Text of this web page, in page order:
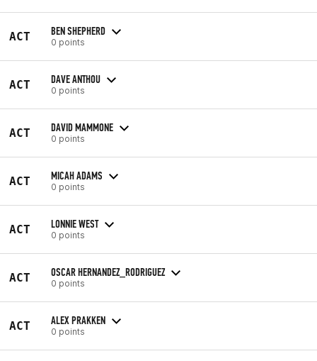
ACT BEN SHEPHERD
0 points
ACT DAVE ANTHOU
0 points
ACT DAVID MAMMONE
0 points
ACT MICAH ADAMS
0 points
ACT LONNIE WEST
0 points
ACT OSCAR HERNANDEZ_RODRIGUEZ
0 points
ACT ALEX PRAKKEN
0 points